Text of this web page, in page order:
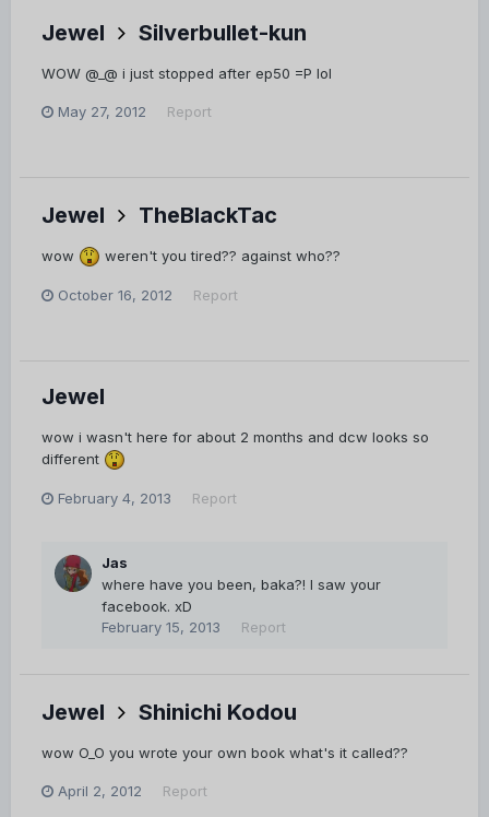
Jewel Silverbullet-kun
WOW @_@ i just stopped after ep50 =P lol
May 27, 2012 Report
Jewel TheBlackTac
wow weren't you tired?? against who??
October 16, 2012 Report
Jewel
wow i wasn't here for about 2 months and dcw looks so
different
February 4, 2013 Report
Jas
where have you been, baka?! I saw your
facebook. xD
February 15, 2013
Report
Jewel Shinichi Kodou
wow O_O you wrote your own book what's it called??
April 2, 2012 Report